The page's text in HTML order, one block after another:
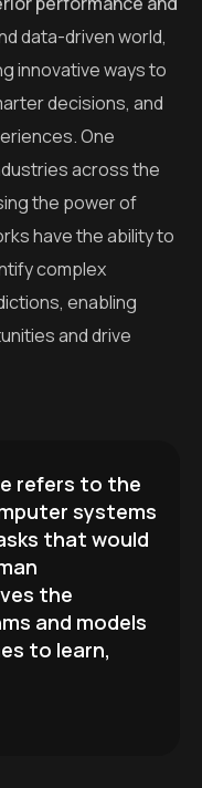
data-driven world,
innovative ways to
decisions, and
One
across the
the power of
have the ability to
complex
enabling
and drive
refers to the
systems
that would
the
and models
to learn,